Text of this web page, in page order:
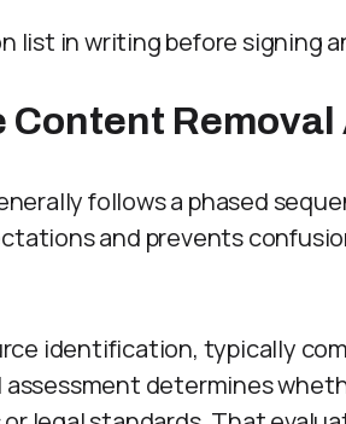
list in writing before signing
Content
follows a phased
and prevents
identification, typically
determines